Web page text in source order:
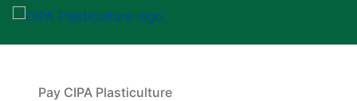
Pay CIPA Plasticulture